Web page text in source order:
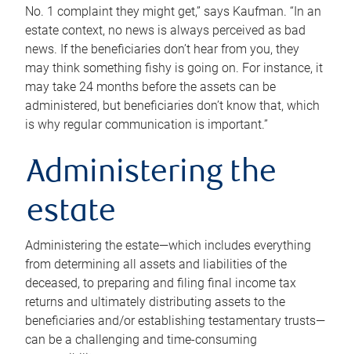
No. 1 complaint they might get,” says Kaufman. “In an
estate context, no news is always perceived as bad
news. If the beneficiaries don’t hear from you, they
may think something fishy is going on. For instance, it
may take 24 months before the assets can be
administered, but beneficiaries don’t know that, which
is why regular communication is important.”
Administering the
estate
Administering the estate—which includes everything
from determining all assets and liabilities of the
deceased, to preparing and filing final income tax
returns and ultimately distributing assets to the
beneficiaries and/or establishing testamentary trusts—
can be a challenging and time-consuming